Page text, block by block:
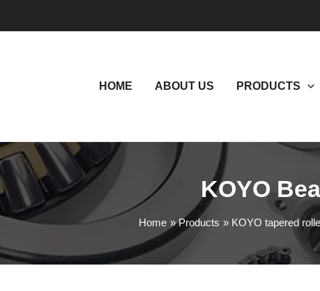
HOME ABOUT US PRODUCTS
KOYO
Home Products KOYO tapered